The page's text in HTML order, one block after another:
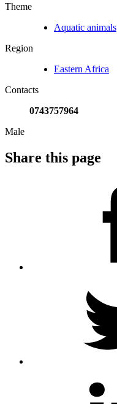
Theme
Aquatic animals
Region
Eastern Africa
Contacts
0743757964
Male
Share this page